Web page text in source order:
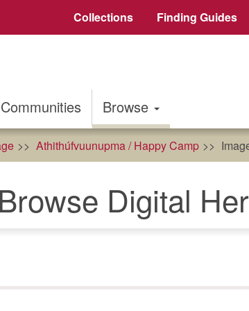
Collections Finding Guides
Communities Browse
Athithúfvuunupma / Happy Camp
Browse Digital